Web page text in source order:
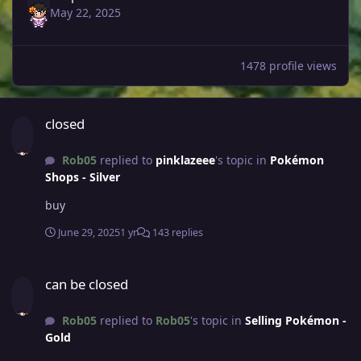
May 22, 2025
1478 profile views
closed
Rob05replied to pinklazeee's topic in Pokémon
Shops - Silver
buy
June 29, 20251 yr 143 replies
can be closed
Rob05replied to Rob05's topic in Selling Pokémon -
Gold